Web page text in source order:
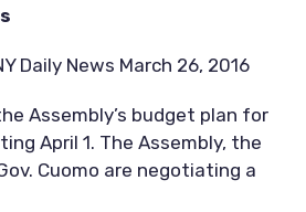
Daily News March 26, 2016
Assembly’s budget plan for
April 1. The Assembly, the
Cuomo are negotiating a